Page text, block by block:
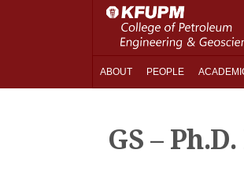
ABOUT PEOPLE
GS –